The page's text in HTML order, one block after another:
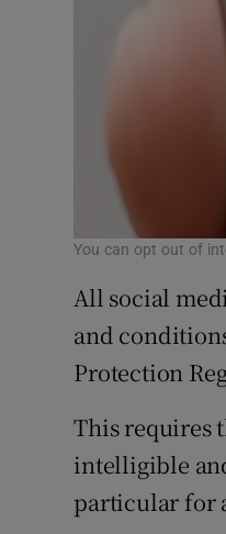
You can opt out of
All social
and
Protection
This requires
intelligible
particular for